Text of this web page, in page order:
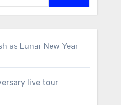
as Lunar New Year
live tour